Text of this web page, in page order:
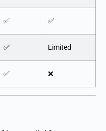
✅ ✅
✅ Limited
✅ ❌